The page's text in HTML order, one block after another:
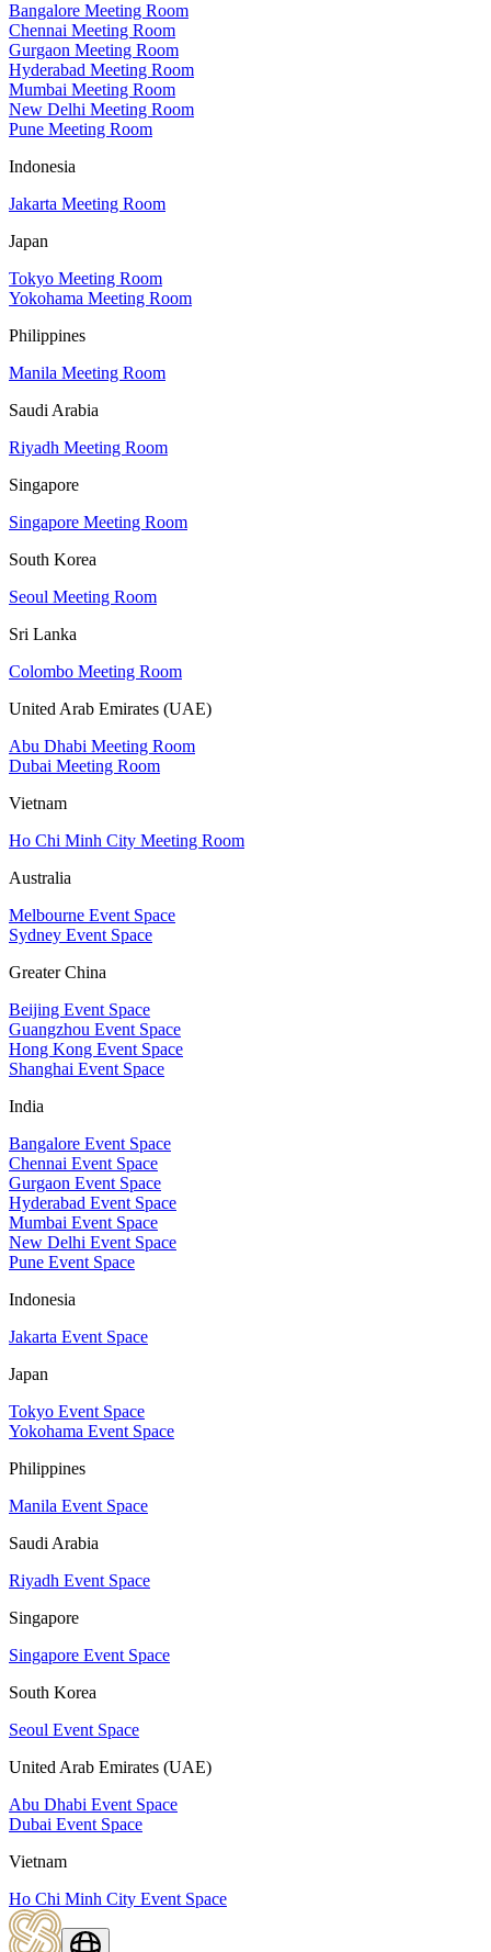
Bangalore Meeting Room
Chennai Meeting Room
Gurgaon Meeting Room
Hyderabad Meeting Room
Mumbai Meeting Room
New Delhi Meeting Room
Pune Meeting Room
Indonesia
Jakarta Meeting Room
Japan
Tokyo Meeting Room
Yokohama Meeting Room
Philippines
Manila Meeting Room
Saudi Arabia
Riyadh Meeting Room
Singapore
Singapore Meeting Room
South Korea
Seoul Meeting Room
Sri Lanka
Colombo Meeting Room
United Arab Emirates (UAE)
Abu Dhabi Meeting Room
Dubai Meeting Room
Vietnam
Ho Chi Minh City Meeting Room
Australia
Melbourne Event Space
Sydney Event Space
Greater China
Beijing Event Space
Guangzhou Event Space
Hong Kong Event Space
Shanghai Event Space
India
Bangalore Event Space
Chennai Event Space
Gurgaon Event Space
Hyderabad Event Space
Mumbai Event Space
New Delhi Event Space
Pune Event Space
Indonesia
Jakarta Event Space
Japan
Tokyo Event Space
Yokohama Event Space
Philippines
Manila Event Space
Saudi Arabia
Riyadh Event Space
Singapore
Singapore Event Space
South Korea
Seoul Event Space
United Arab Emirates (UAE)
Abu Dhabi Event Space
Dubai Event Space
Vietnam
Ho Chi Minh City Event Space